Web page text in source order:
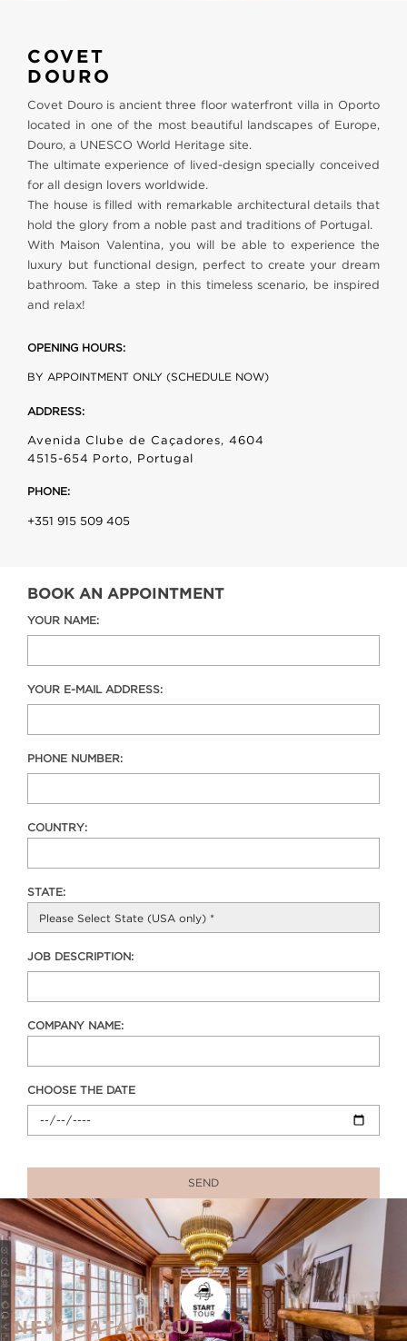
COVET
DOURO
Covet Douro is ancient three floor waterfront villa in Oporto
located in one of the most beautiful landscapes of Europe,
Douro, a UNESCO World Heritage site.
The ultimate experience of lived-design specially conceived
for all design lovers worldwide.
The house is filled with remarkable architectural details that
hold the glory from a noble past and traditions of Portugal.
With Maison Valentina, you will be able to experience the
luxury but functional design, perfect to create your dream
bathroom. Take a step in this timeless scenario, be inspired
and relax!
OPENING HOURS:
BY APPOINTMENT ONLY (SCHEDULE NOW)
ADDRESS:
Avenida Clube de Caçadores, 4604
4515-654 Porto, Portugal
PHONE:
+351 915 509 405
BOOK AN APPOINTMENT
YOUR NAME:
YOUR E-MAIL ADDRESS:
PHONE NUMBER:
COUNTRY:
STATE:
JOB DESCRIPTION:
COMPANY NAME:
CHOOSE THE DATE
SEND
NEW CATALOGUE